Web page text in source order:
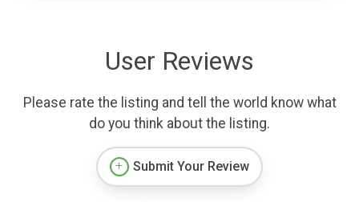
User Reviews
Please rate the listing and tell the world know what
do you think about the listing.
Submit Your Review